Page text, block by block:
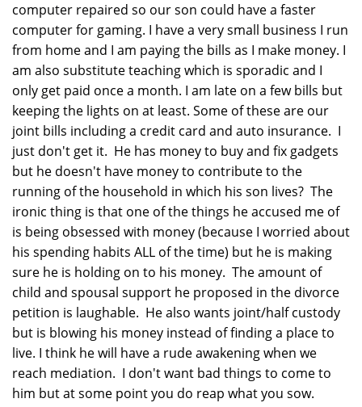
computer repaired so our son could have a faster
computer for gaming. I have a very small business I run
from home and I am paying the bills as I make money. I
am also substitute teaching which is sporadic and I
only get paid once a month. I am late on a few bills but
keeping the lights on at least. Some of these are our
joint bills including a credit card and auto insurance. I
just don't get it. He has money to buy and fix gadgets
but he doesn't have money to contribute to the
running of the household in which his son lives? The
ironic thing is that one of the things he accused me of
is being obsessed with money (because I worried about
his spending habits ALL of the time) but he is making
sure he is holding on to his money. The amount of
child and spousal support he proposed in the divorce
petition is laughable. He also wants joint/half custody
but is blowing his money instead of finding a place to
live. I think he will have a rude awakening when we
reach mediation. I don't want bad things to come to
him but at some point you do reap what you sow.